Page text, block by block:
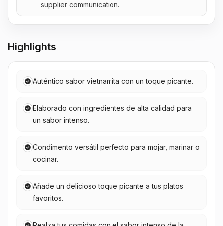
Highlights
Auténtico sabor vietnamita con un toque picante.
Elaborado con ingredientes de alta calidad para
un sabor intenso.
Condimento versátil perfecto para mojar, marinar o
cocinar.
Añade un delicioso toque picante a tus platos
favoritos.
supplier communication.